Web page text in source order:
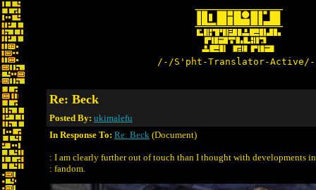
/-/S'pht-Translator-
Re: Beck
Posted By: ukimalefu
In Response To: Re: Beck (Document)
: I am clearly further out of touch than I thought with developments
: fandom.